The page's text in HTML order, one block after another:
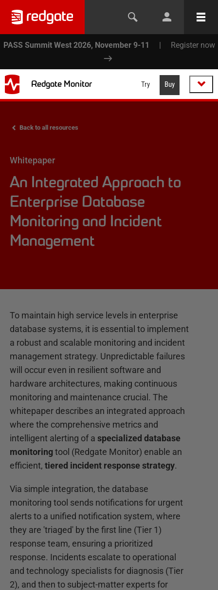
PASS Summit West 2026, November 9-11 | Register now
Redgate Monitor Try Buy
Back to all resources
Whitepaper
An Integrated Approach to
Enterprise Database
Monitoring and Incident
Management
To maintain high service levels in enterprise
database systems, it is essential to implement
a robust and scalable monitoring and incident
management strategy. Unpredictable failures
will occur even in resilient software and
hardware architectures, making continuous
monitoring and maintenance crucial. The
whitepaper describes an integrated approach
where the comprehensive metrics and
intelligent alerting of a specialized database
monitoringtool (Redgate Monitor) enable an
efficient, tiered incident response strategy.
Via simple integration, the database
monitoring tool sends notifications for urgent
alerts to a unified notification system, where
they are 'triaged' by the first line (Tier 1)
response team, ensuring a prioritized
response. Incidents escalate to operational
and technology specialists for diagnosis (Tier
2), and then to subject-matter experts for